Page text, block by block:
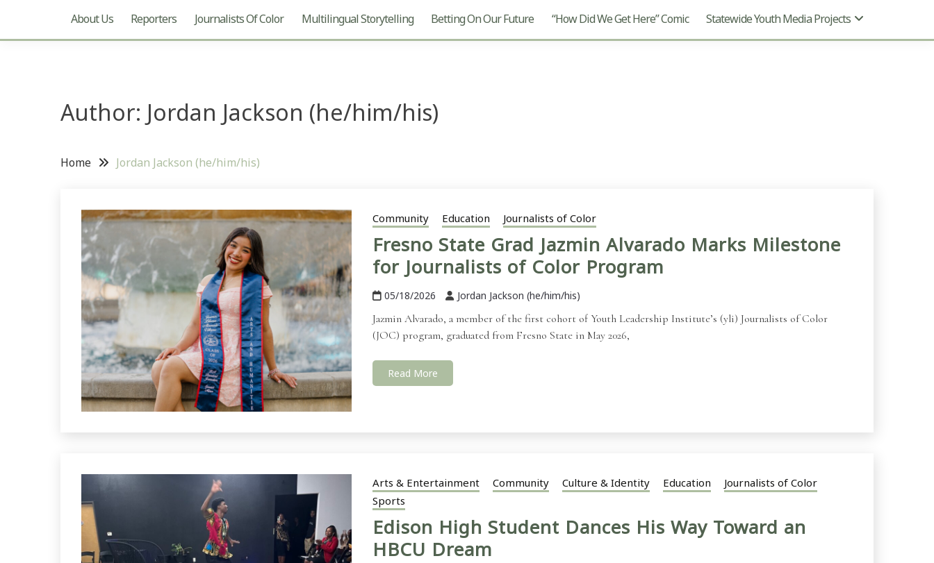
About Us Reporters Journalists Of Color Multilingual Storytelling Betting On Our Future “How Did We Get Here” Comic Statewide Youth Media Projects
Author: Jordan Jackson (he/him/his)
Home Jordan Jackson (he/him/his)
Community Education Journalists of Color
Fresno State Grad Jazmin Alvarado Marks Milestone
for Journalists of Color Program
05/18/2026 Jordan Jackson (he/him/his)
Jazmin Alvarado, a member of the first cohort of Youth Leadership Institute’s (yli) Journalists of Color
(JOC) program, graduated from Fresno State in May 2026,
Read More
Arts & Entertainment Community Culture & Identity Education
Journalists of Color
Sports
Edison High Student Dances His Way Toward an
HBCU Dream